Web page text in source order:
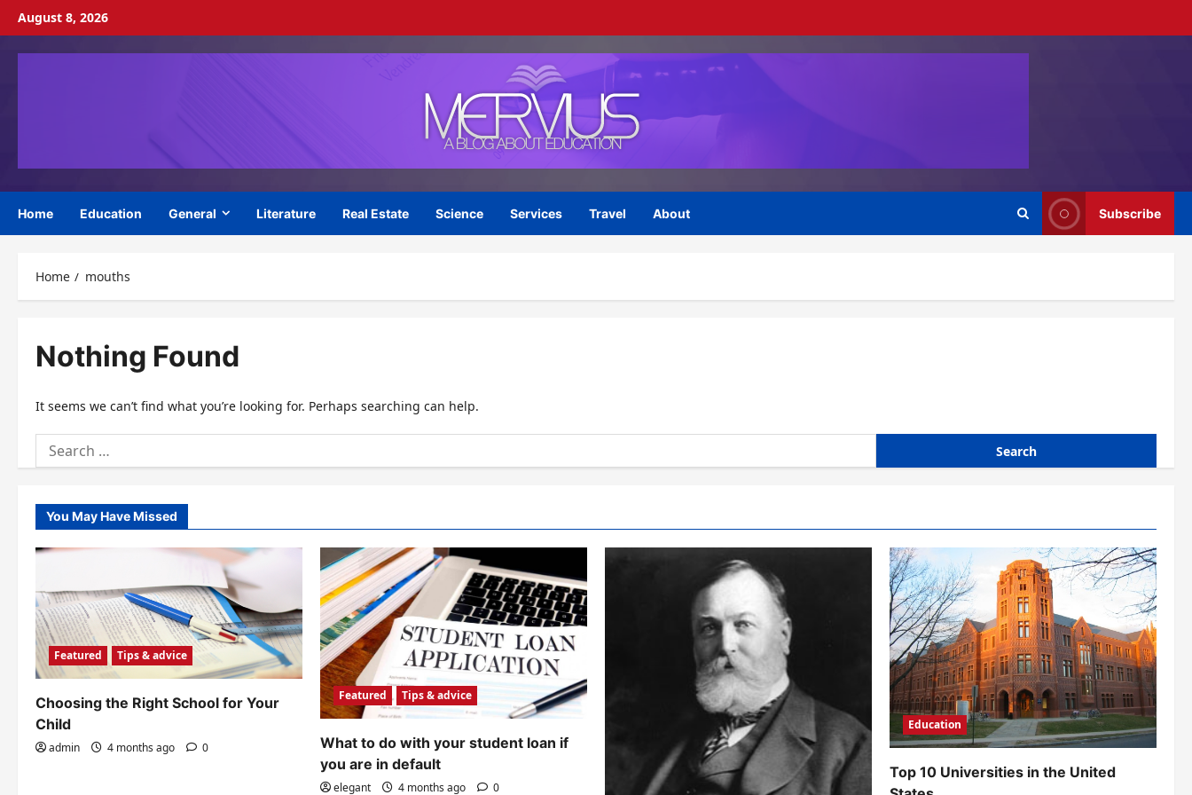
Skip
content
August 8, 2026
Home Education General Literature Real Estate Science Services Travel About Subscribe
Home mouths
Nothing Found
It seems we can’t find what you’re looking for. Perhaps searching can help.
Search
for:
You May Have Missed
Featured Tips & advice
Choosing the Right School for Your
Child
admin 4 months ago 0
Featured Tips & advice
What to do with your student loan if
you are in default
elegant 4 months ago 0
Education
Top 10 Universities in the United